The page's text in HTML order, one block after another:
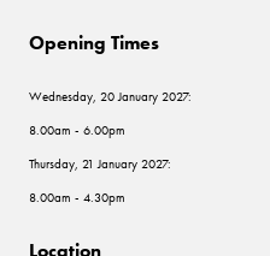
Opening Times
Wednesday, 20 January 2027:
8.00am - 6.00pm
Thursday, 21 January 2027:
8.00am - 4.30pm
Location